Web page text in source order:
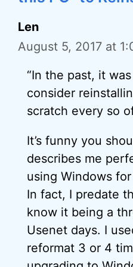
Len
August 5, 2017 at
“In the past, it
consider
scratch every so
It’s funny you
describes me
using Windows
In fact, I predate
know it being a
Usenet days. I
reformat 3 or 4